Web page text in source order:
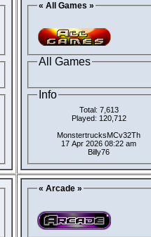
« All Games »
All Games
Info
Total: 7,613
Played: 120,712
MonstertrucksMCv32Th
17 Apr 2026 08:22 am
Billy76
« Arcade »